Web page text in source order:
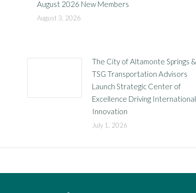
August 2026 New Members
August 3, 2026
The City of Altamonte Springs &
TSG Transportation Advisors
Launch Strategic Center of
Excellence Driving International
Innovation
July 1, 2026